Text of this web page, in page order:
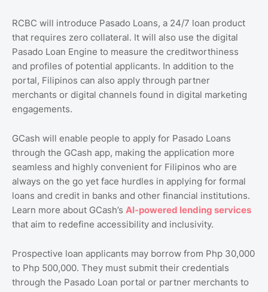
RCBC will introduce Pasado Loans, a 24/7 loan product
that requires zero collateral. It will also use the digital
Pasado Loan Engine to measure the creditworthiness
and profiles of potential applicants. In addition to the
portal, Filipinos can also apply through partner
merchants or digital channels found in digital marketing
engagements.
GCash will enable people to apply for Pasado Loans
through the GCash app, making the application more
seamless and highly convenient for Filipinos who are
always on the go yet face hurdles in applying for formal
loans and credit in banks and other financial institutions.
Learn more about GCash’s AI-powered lending services
that aim to redefine accessibility and inclusivity.
Prospective loan applicants may borrow from Php 30,000
to Php 500,000. They must submit their credentials
through the Pasado Loan portal or partner merchants to